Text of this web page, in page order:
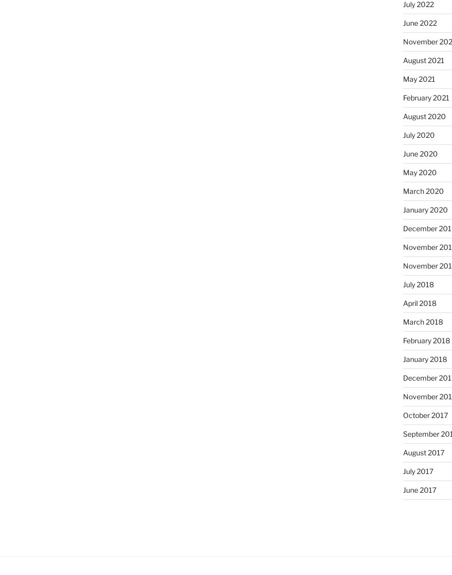
July 2022
June 2022
November
August 2021
May 2021
February 2021
August 2020
July 2020
June 2020
May 2020
March 2020
January 2020
December
November
November
July 2018
April 2018
March 2018
February 2018
January 2018
December
November
October 2017
September
August 2017
July 2017
June 2017